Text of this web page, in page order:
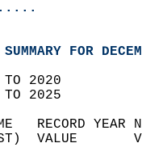
FOR
TO 2020
TO 2025
RECORD
VALUE